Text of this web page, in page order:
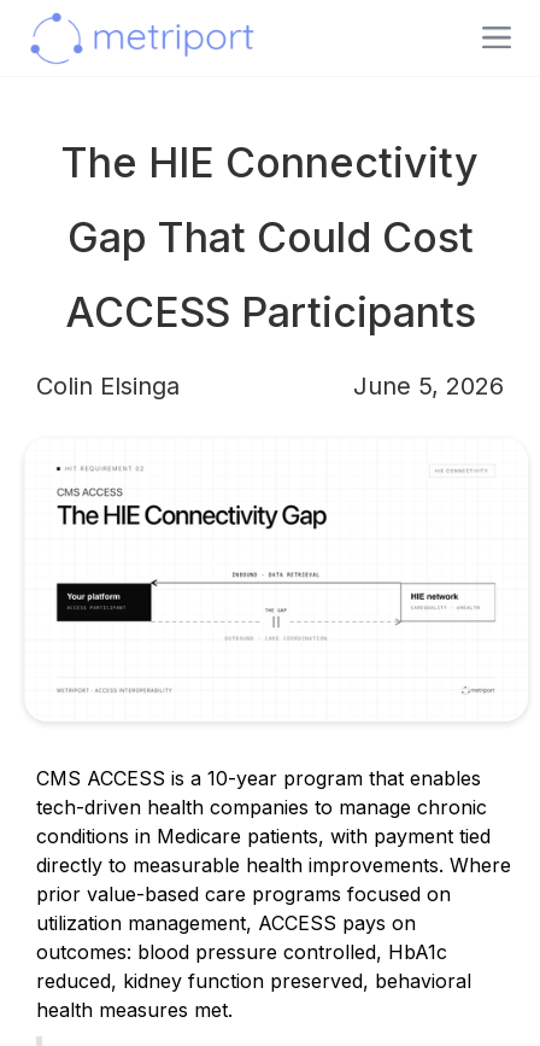
The HIE Connectivity
Gap That Could Cost
ACCESS Participants
Colin Elsinga June 5, 2026
CMS ACCESS is a 10-year program that enables
tech-driven health companies to manage chronic
conditions in Medicare patients, with payment tied
directly to measurable health improvements. Where
prior value-based care programs focused on
utilization management, ACCESS pays on
outcomes: blood pressure controlled, HbA1c
reduced, kidney function preserved, behavioral
health measures met.